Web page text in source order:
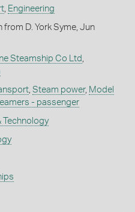
, Engineering
from D. York Syme, Jun
Steamship Co Ltd
, Steam power, Model
- passenger
Technology